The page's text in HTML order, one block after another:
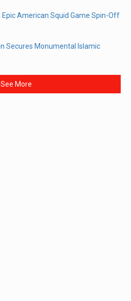
Epic American Squid Game Spin-Off
Secures Monumental Islamic
See More